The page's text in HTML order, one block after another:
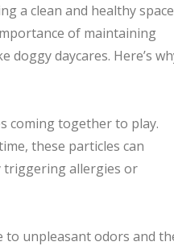
a clean and healthy space
of maintaining
daycares. Here’s
coming together to play.
these particles can
triggering allergies or
to unpleasant odors and